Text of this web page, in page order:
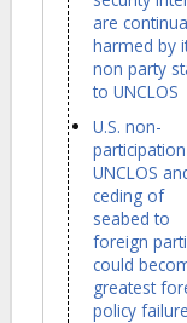
are
harmed by
non party
to UNCLOS
U.S. non-
UNCLOS
ceding of
seabed to
foreign
could
greatest
policy failure